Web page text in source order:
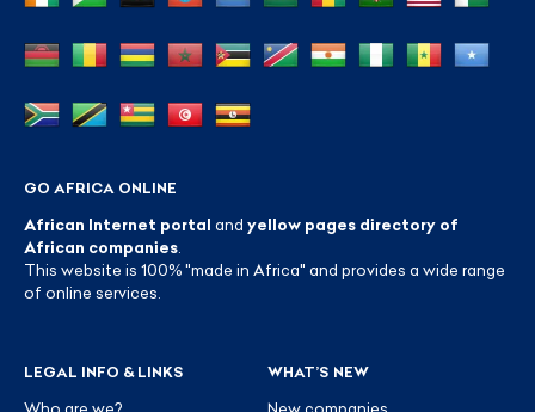
GO AFRICA ONLINE
African Internet portal and yellow pages directory of
African companies
This website is 100% "made in Africa" and provides a wide range
of online services.
LEGAL INFO & LINKS WHAT’S NEW